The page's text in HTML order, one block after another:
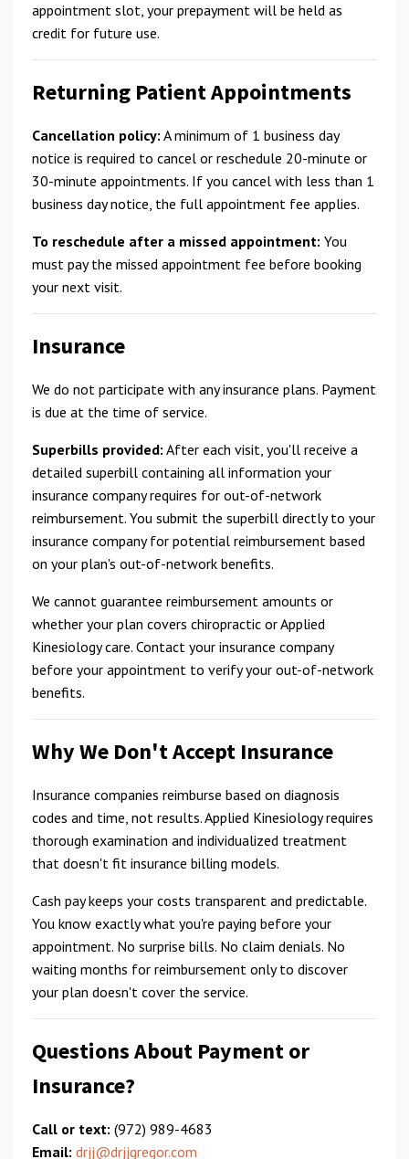
appointment slot, your prepayment will be held as
credit for future use.
Returning Patient Appointments
Cancellation policy: A minimum of 1 business day
notice is required to cancel or reschedule 20-minute or
30-minute appointments. If you cancel with less than 1
business day notice, the full appointment fee applies.
To reschedule after a missed appointment: You
must pay the missed appointment fee before booking
your next visit.
Insurance
We do not participate with any insurance plans. Payment
is due at the time of service.
Superbills provided: After each visit, you'll receive a
detailed superbill containing all information your
insurance company requires for out-of-network
reimbursement. You submit the superbill directly to your
insurance company for potential reimbursement based
on your plan's out-of-network benefits.
We cannot guarantee reimbursement amounts or
whether your plan covers chiropractic or Applied
Kinesiology care. Contact your insurance company
before your appointment to verify your out-of-network
benefits.
Why We Don't Accept Insurance
Insurance companies reimburse based on diagnosis
codes and time, not results. Applied Kinesiology requires
thorough examination and individualized treatment
that doesn't fit insurance billing models.
Cash pay keeps your costs transparent and predictable.
You know exactly what you're paying before your
appointment. No surprise bills. No claim denials. No
waiting months for reimbursement only to discover
your plan doesn't cover the service.
Questions About Payment or
Insurance?
Call or text: (972) 989-4683
Email: drjj@drjjgregor.com